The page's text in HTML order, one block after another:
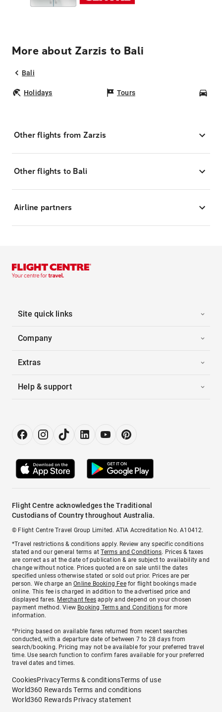
More about Zarzis to Bali
Bali
Holidays Tours
Other flights from Zarzis
Other flights to Bali
Airline partners
Site quick links
Company
Extras
Help & support
Flight Centre acknowledges the Traditional
Custodians of Country throughout Australia.
© Flight Centre Travel Group Limited. ATIA Accreditation No. A10412.
*Travel restrictions & conditions apply. Review any specific conditions
stated and our general terms atTerms and Conditions. Prices & taxes
are correct as at the date of publication & are subject to availability and
change without notice. Prices quoted are on sale until the dates
specified unless otherwise stated or sold out prior. Prices are per
person. We charge anOnline Booking Feefor flight bookings made
online. This fee is charged in addition to the advertised price and
displayed fares. Merchant fees apply and depend on your chosen
payment method. View Booking Terms and Conditionsfor more
information.
^Pricing based on available fares returned from recent searches
conducted, with a departure date of between 7 to 28 days from
search/booking. Pricing may not be available for your preferred travel
time. Use search function to confirm fares available for your preferred
travel dates and times.
CookiesPrivacyTerms & conditionsTerms of use
World360 Rewards Terms and conditions
World360 Rewards Privacy statement